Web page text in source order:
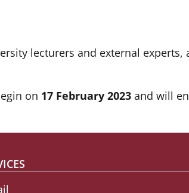
lecturers and external
on 17 February 2023 and will